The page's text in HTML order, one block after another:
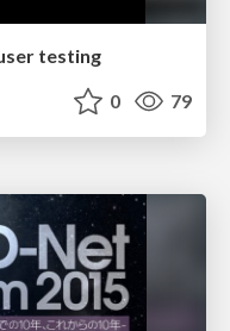
testing
0 79